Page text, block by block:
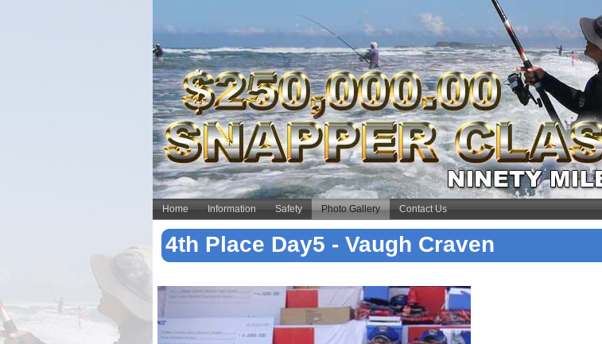
Home Information Safety Photo Gallery Contact Us
4th Place Day5 - Vaugh Craven